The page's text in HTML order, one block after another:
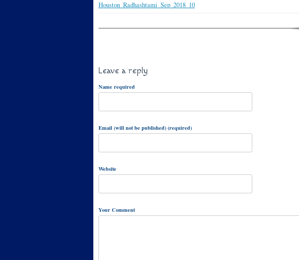
Houston_Radhashtami_Sep_2018_10
Leave a reply
Name required
Email (will not be published) (required)
Website
Your Comment